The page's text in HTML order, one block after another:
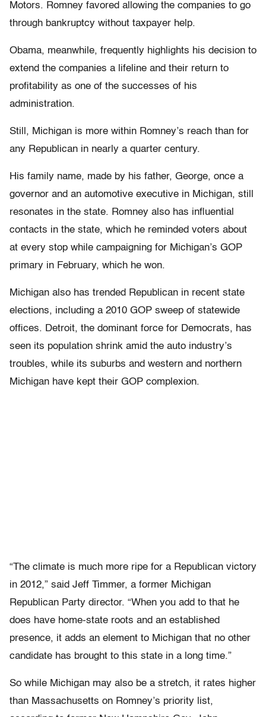
Motors. Romney favored allowing the companies to go
through bankruptcy without taxpayer help.
Obama, meanwhile, frequently highlights his decision to
extend the companies a lifeline and their return to
profitability as one of the successes of his
administration.
Still, Michigan is more within Romney’s reach than for
any Republican in nearly a quarter century.
His family name, made by his father, George, once a
governor and an automotive executive in Michigan, still
resonates in the state. Romney also has influential
contacts in the state, which he reminded voters about
at every stop while campaigning for Michigan’s GOP
primary in February, which he won.
Michigan also has trended Republican in recent state
elections, including a 2010 GOP sweep of statewide
offices. Detroit, the dominant force for Democrats, has
seen its population shrink amid the auto industry’s
troubles, while its suburbs and western and northern
Michigan have kept their GOP complexion.
“The climate is much more ripe for a Republican victory
in 2012,” said Jeff Timmer, a former Michigan
Republican Party director. “When you add to that he
does have home-state roots and an established
presence, it adds an element to Michigan that no other
candidate has brought to this state in a long time.”
So while Michigan may also be a stretch, it rates higher
than Massachusetts on Romney’s priority list,